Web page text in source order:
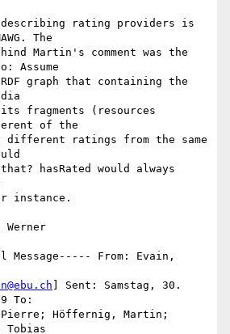
rating providers is
The
Martin's comment was the
Assume
RDF graph that containing the
its fragments (resources
of the
different ratings from the same
hasRated would always
instance.
Message----- From: Evain,
] Sent: Samstag, 30.
To:
Pierre; Höffernig, Martin;
Tobias